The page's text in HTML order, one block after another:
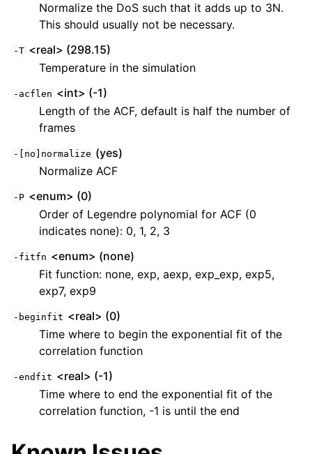
Normalize the DoS such that it adds up to 3N.
This should usually not be necessary.
-T <real> (298.15)
Temperature in the simulation
-acflen <int> (-1)
Length of the ACF, default is half the number of
frames
-[no]normalize (yes)
Normalize ACF
-P <enum> (0)
Order of Legendre polynomial for ACF (0
indicates none): 0, 1, 2, 3
-fitfn <enum> (none)
Fit function: none, exp, aexp, exp_exp, exp5,
exp7, exp9
-beginfit <real> (0)
Time where to begin the exponential fit of the
correlation function
-endfit <real> (-1)
Time where to end the exponential fit of the
correlation function, -1 is until the end